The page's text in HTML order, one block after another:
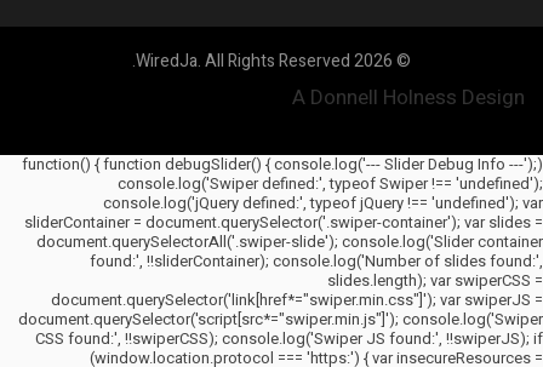
© 2026 WiredJa. All Rights Reserved.
A Donnell Holness Design
(function() { function debugSlider() { console.log('--- Slider Debug Info ---');
console.log('Swiper defined:', typeof Swiper !== 'undefined');
console.log('jQuery defined:', typeof jQuery !== 'undefined'); var
sliderContainer = document.querySelector('.swiper-container'); var slides =
document.querySelectorAll('.swiper-slide'); console.log('Slider container
found:', !!sliderContainer); console.log('Number of slides found:',
slides.length); var swiperCSS =
document.querySelector('link[href*="swiper.min.css"]'); var swiperJS =
document.querySelector('script[src*="swiper.min.js"]'); console.log('Swiper
CSS found:', !!swiperCSS); console.log('Swiper JS found:', !!swiperJS); if
(window.location.protocol === 'https:') { var insecureResources =